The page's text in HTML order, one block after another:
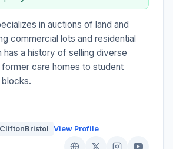
in auctions of land and
commercial lots and residential
has a history of selling diverse
care homes to student
View Profile